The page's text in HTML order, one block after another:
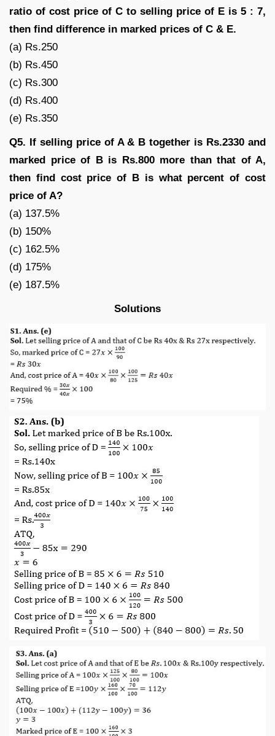
ratio of cost price of C to selling price of E is 5 : 7,
then find difference in marked prices of C & E.
(a) Rs.250
(b) Rs.450
(c) Rs.300
(d) Rs.400
(e) Rs.350
Q5. If selling price of A & B together is Rs.2330 and
marked price of B is Rs.800 more than that of A,
then find cost price of B is what percent of cost
price of A?
(a) 137.5%
(b) 150%
(c) 162.5%
(d) 175%
(e) 187.5%
Solutions